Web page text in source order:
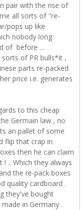
pair with the rise of
all sorts of "re-
pops up like
nobody long
of before ...
of PR bulls*it ,
parts re-packed
price i.e. generates
to this cheap
Germain law , no
an pallet of some
flip that crap in
then he can claim
.. Which they always
the re-pack boxes
quality cardboard .
they've bought
in Germany .